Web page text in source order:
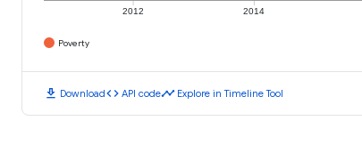
2012 2014
Poverty
download Downloadcode API codetimeline Explore in Timeline Tool